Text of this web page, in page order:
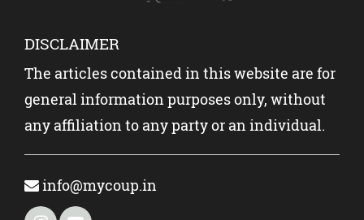
DISCLAIMER
The articles contained in this website are for
general information purposes only, without
any affiliation to any party or an individual.
info@mycoup.in